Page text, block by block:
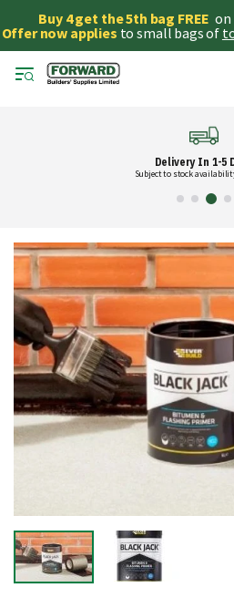
Buy 4 get the 5th bag FREE on
Offer now applies to small bags of
Delivery In 1-5
Subject to stock
Skip
end
the
images
gallery